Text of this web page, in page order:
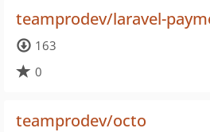
teamprodev/laravel-
163
0
teamprodev/octo